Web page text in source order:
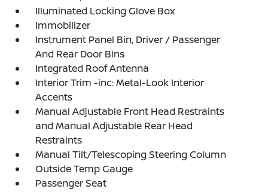
Illuminated Locking Glove Box
Immobilizer
Instrument Panel Bin, Driver / Passenger
And Rear Door Bins
Integrated Roof Antenna
Interior Trim -inc: Metal-Look Interior
Accents
Manual Adjustable Front Head Restraints
and Manual Adjustable Rear Head
Restraints
Manual Tilt/Telescoping Steering Column
Outside Temp Gauge
Passenger Seat